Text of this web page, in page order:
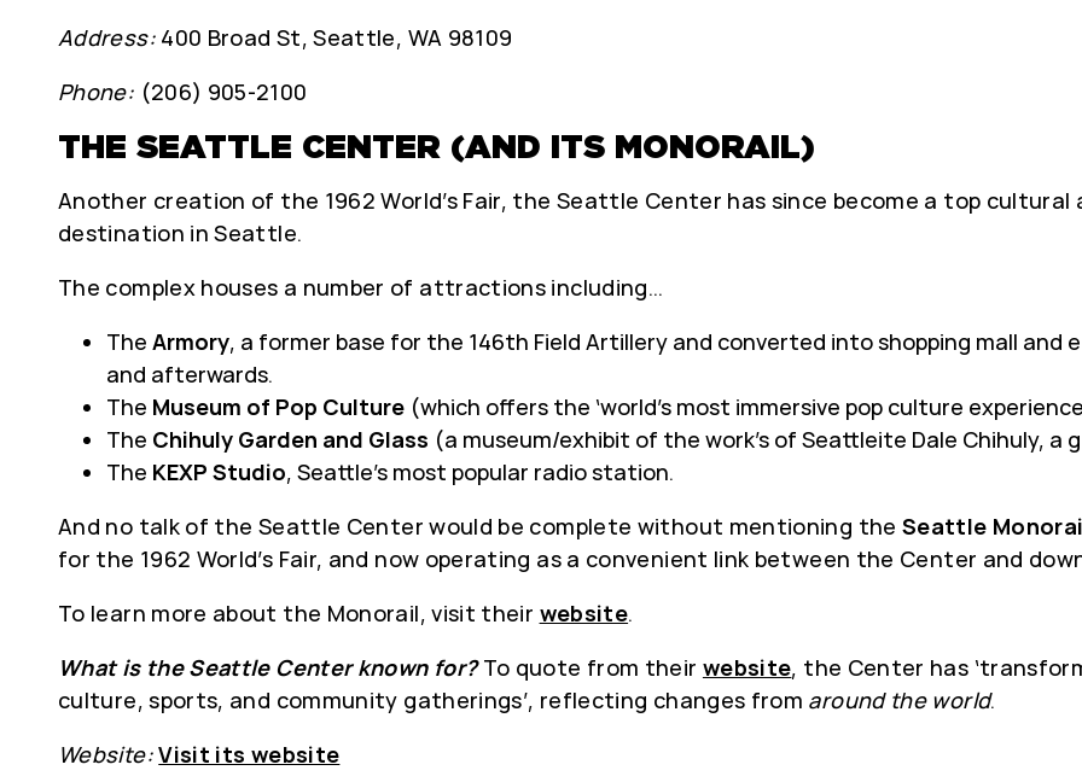
Address:400 Broad St, Seattle, WA 98109
Phone: (206) 905-2100
THE SEATTLE CENTER (AND ITS MONORAIL)
Another creation of the 1962 World’s Fair, the Seattle Center has since become a top
destination in Seattle.
The complex houses a number of attractions including…
The Armory, a former base for the 146th Field Artillery and converted into shopping mall and
and afterwards.
The Museum of Pop Culture (which offers the ‘world’s most immersive pop culture
The Chihuly Garden and Glass (a museum/exhibit of the work’s of Seattleite Dale Chihuly, a
The KEXP Studio, Seattle’s most popular radio station.
And no talk of the Seattle Center would be complete without mentioning the Seattle
for the 1962 World’s Fair, and now operating as a convenient link between the Center and
To learn more about the Monorail, visit their website.
What is the Seattle Center known for?To quote from their website, the Center has
culture, sports, and community gatherings’, reflecting changes from around the world.
Website:Visit its website